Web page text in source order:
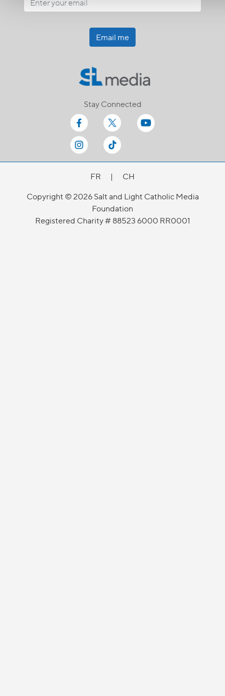
Email me
Stay Connected
FR |
CH
Copyright © 2026 Salt and Light Catholic Media
Foundation
Registered Charity # 88523 6000 RR0001